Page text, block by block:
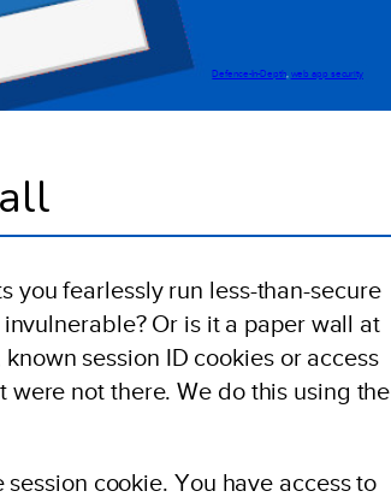
Defence-In-Depth, web app security
you fearlessly run less-than-secure
Or is it a paper wall at
session ID cookies or access
not there. We do this using the
cookie. You have access to